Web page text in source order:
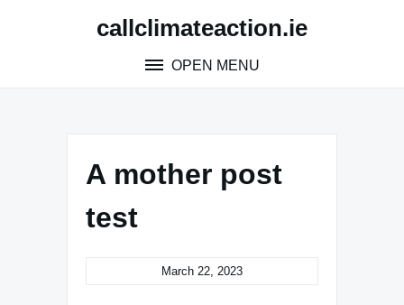
callclimateaction.ie
OPEN MENU
A mother post
test
March 22, 2023